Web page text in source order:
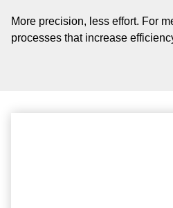
More precision, less effort. For
processes that increase